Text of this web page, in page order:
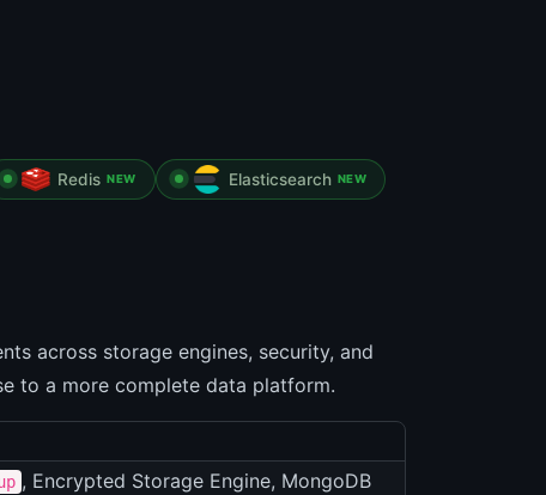
Redis NEW Elasticsearch NEW
across storage engines, security, and
to a more complete data platform.
, Encrypted Storage Engine, MongoDB